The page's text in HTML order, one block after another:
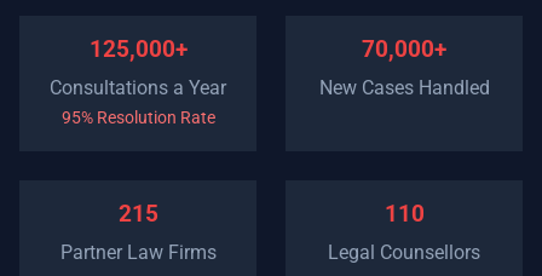
125,000+
Consultations a Year
95% Resolution Rate
70,000+
New Cases Handled
215
Partner Law Firms
110
Legal Counsellors